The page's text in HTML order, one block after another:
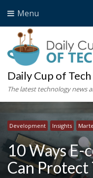
Menu
Daily Cup of Tech
The latest technology news
Development Insights
10 Ways E-
Can Protect